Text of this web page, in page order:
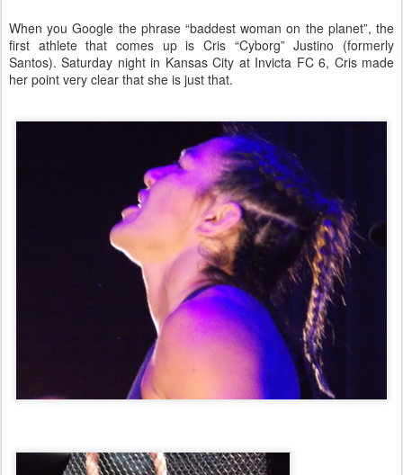
When you Google the phrase “baddest woman on the planet”, the
first athlete that comes up is Cris “Cyborg” Justino (formerly
Santos). Saturday night in Kansas City at Invicta FC 6, Cris made
her point very clear that she is just that.